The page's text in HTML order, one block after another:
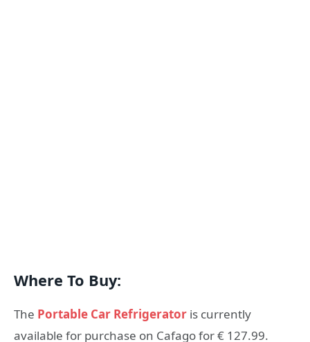
Where To Buy:
The Portable Car Refrigerator is currently
available for purchase on Cafago for € 127.99.